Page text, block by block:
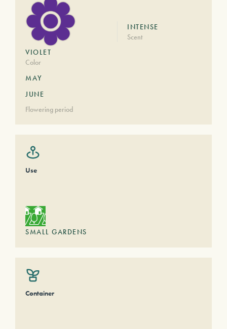
VIOLET
Color
INTENSE
Scent
MAY
JUNE
Flowering period
Use
SMALL GARDENS
Container